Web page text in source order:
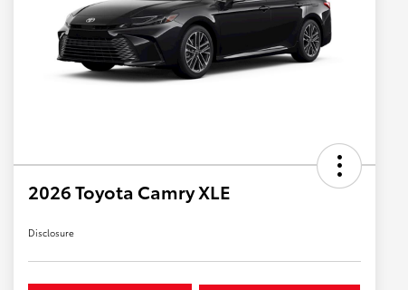
2026 Toyota Camry XLE
Disclosure